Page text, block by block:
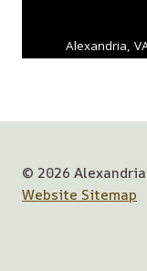
Alexandria,
© 2026
Website Sitemap